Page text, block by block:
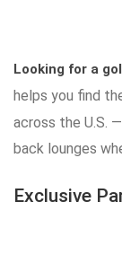
Looking for a
helps you find
across the U.S.
back lounges
Exclusive